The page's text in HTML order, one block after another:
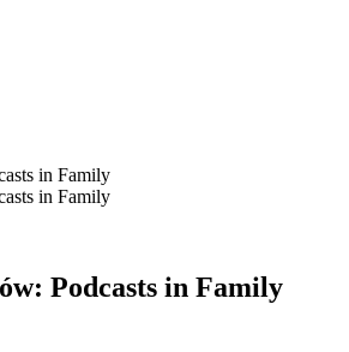
in Family
in Family
Podcasts in Family